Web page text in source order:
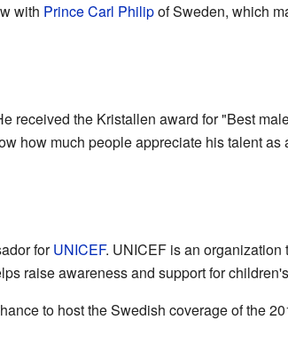
with Prince Carl Philipof Sweden, which
received the Kristallen award for "Best
how much people appreciate his talent as
forUNICEF. UNICEF is an organization
raise awareness and support for
to host the Swedish coverage of the